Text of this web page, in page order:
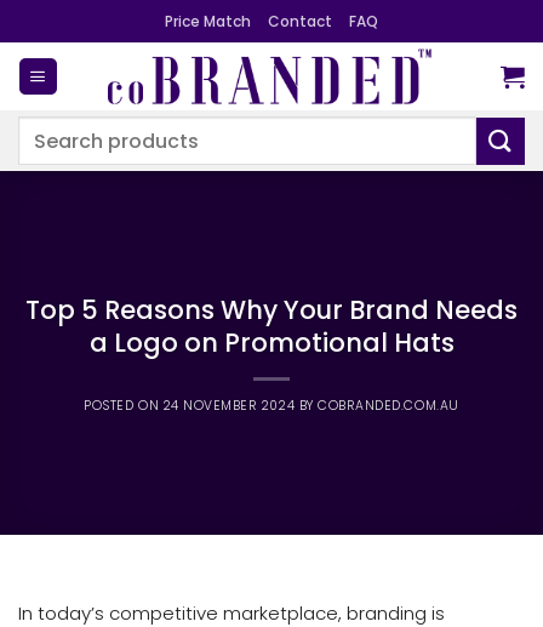
to
content
Price Match Contact FAQ
Search
Top 5 Reasons Why Your Brand Needs
a Logo on Promotional Hats
POSTED ON 24 NOVEMBER 2024 BYCOBRANDED.COM.AU
In today’s competitive marketplace, branding is